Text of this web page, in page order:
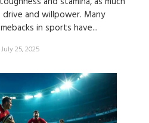
and willpower. Many
in sports have...
25, 2025